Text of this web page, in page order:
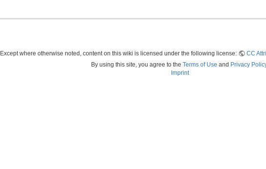
Except where otherwise noted, content on this wiki is licensed under the following license:
CC
By using this site, you agree to the Terms of Use and Privacy
Imprint